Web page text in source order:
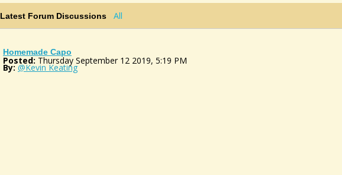
Latest Forum Discussions All
Homemade Capo
Posted: Thursday September 12 2019, 5:19 PM
By: @Kevin Keating